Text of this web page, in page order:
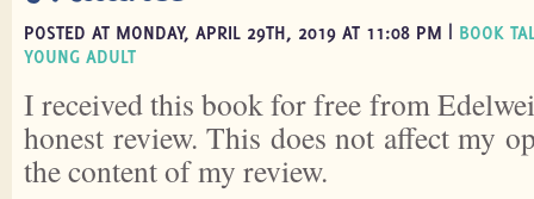
POSTED AT MONDAY, APRIL 29TH, 2019 AT 11:08 PM | BOOK
YOUNG ADULT
I received this book for free from
honest review. This does not affect my
the content of my review.